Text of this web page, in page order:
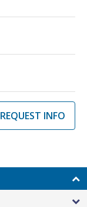
REQUEST INFO